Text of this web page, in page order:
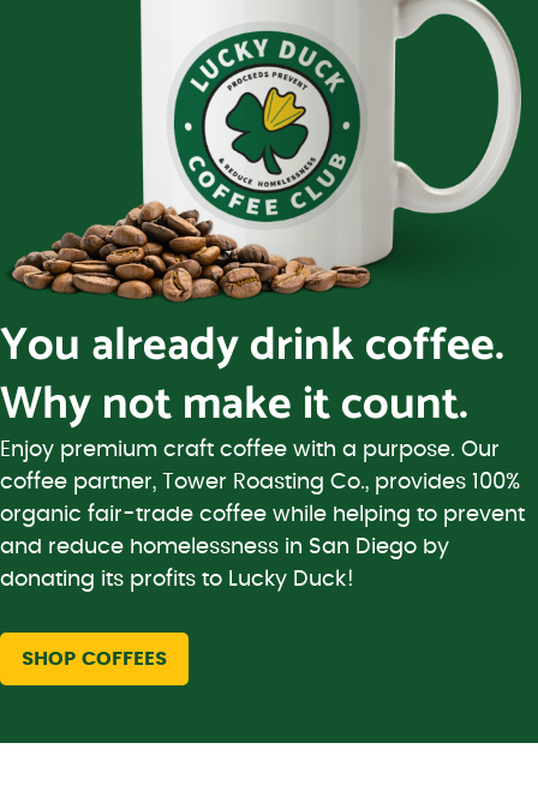
You already drink coffee.
Why not make it count.
Enjoy premium craft coffee with a purpose. Our
coffee partner, Tower Roasting Co., provides 100%
organic fair-trade coffee while helping to prevent
and reduce homelessness in San Diego by
donating its profits to Lucky Duck!
SHOP COFFEES